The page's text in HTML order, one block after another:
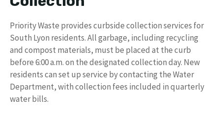
Priority Waste provides curbside collection services for
South Lyon residents. All garbage, including recycling
and compost materials, must be placed at the curb
before 6:00 a.m. on the designated collection day. New
residents can set up service by contacting the Water
Department, with collection fees included in quarterly
water bills.